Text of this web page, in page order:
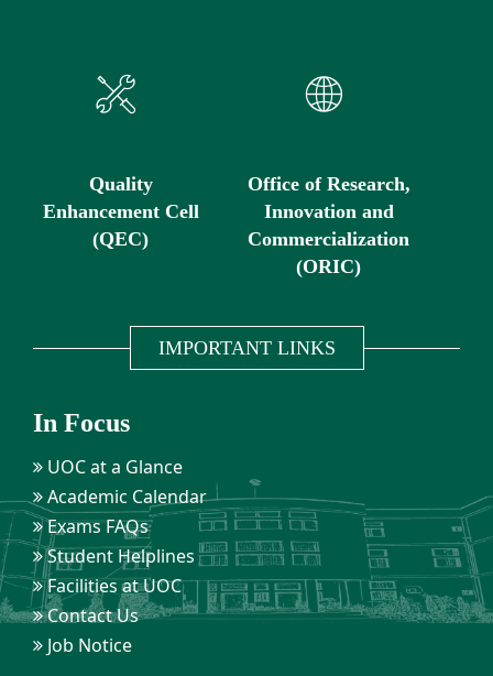
Quality
Enhancement Cell
(QEC)
Office of Research,
Innovation and
Commercialization
(ORIC)
IMPORTANT LINKS
In Focus
UOC at a Glance
Academic Calendar
Exams FAQs
Student Helplines
Facilities at UOC
Contact Us
Job Notice